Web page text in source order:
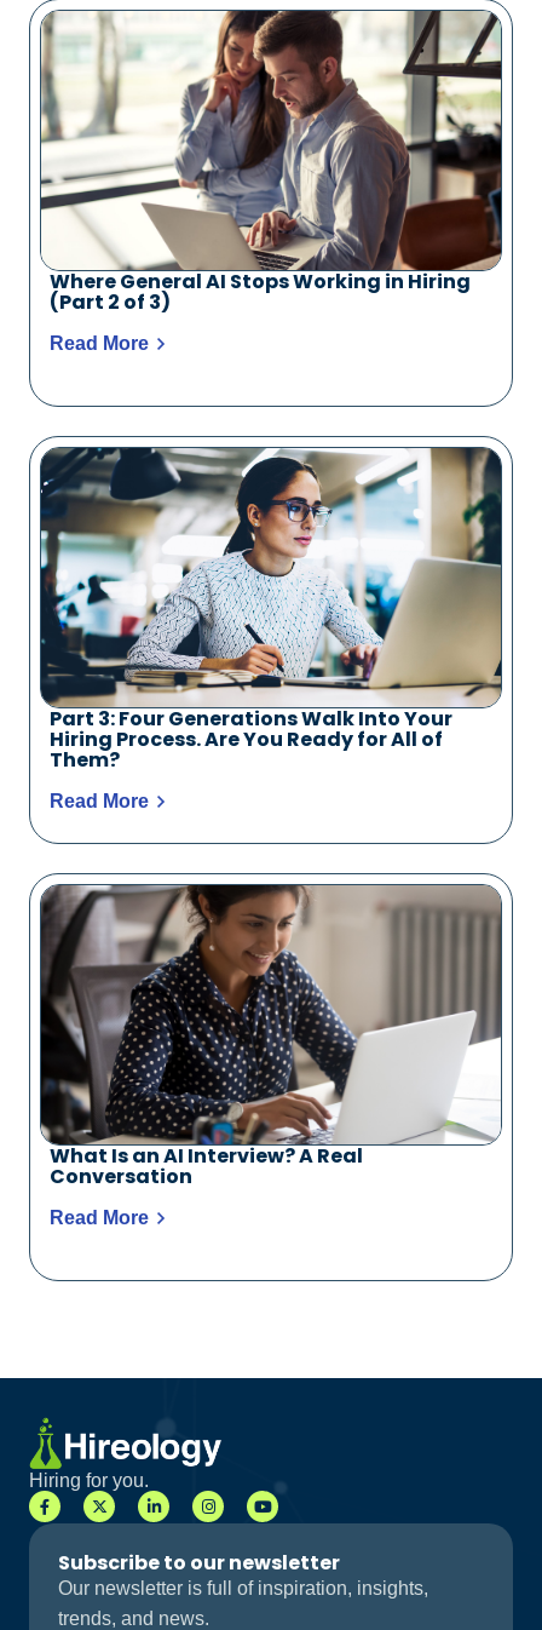
Where General AI Stops Working in Hiring
(Part 2 of 3)
Read More
Part 3: Four Generations Walk Into Your
Hiring Process. Are You Ready for All of
Them?
Read More
What Is an AI Interview? A Real
Conversation
Read More
Hiring for you.
Subscribe to our newsletter
Our newsletter is full of inspiration, insights,
trends, and news.